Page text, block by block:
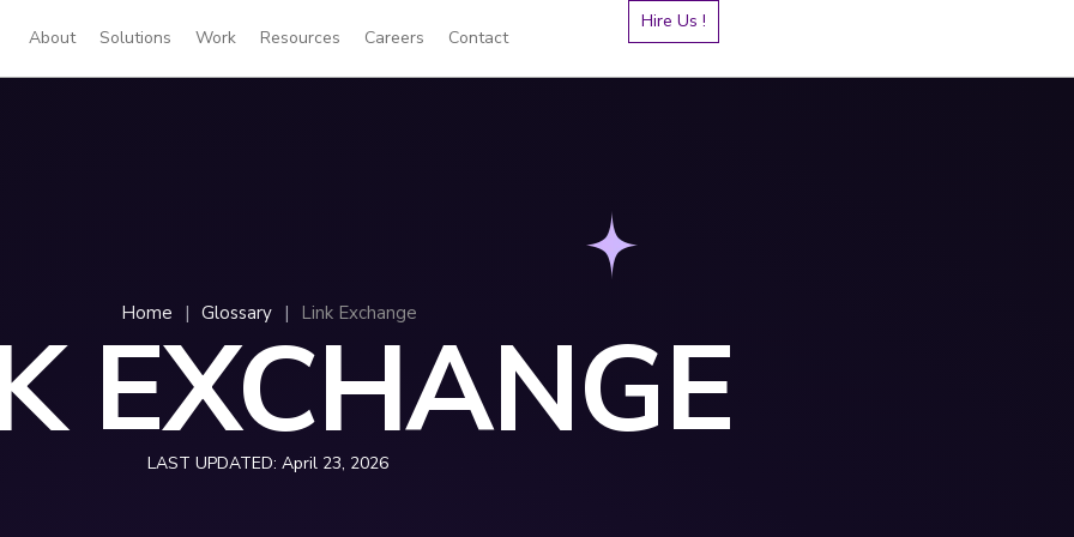
About Solutions Work Resources Careers Contact
Hire Us !
Home | Glossary | Link Exchange
EXCHANGE
LAST UPDATED: April 23, 2026